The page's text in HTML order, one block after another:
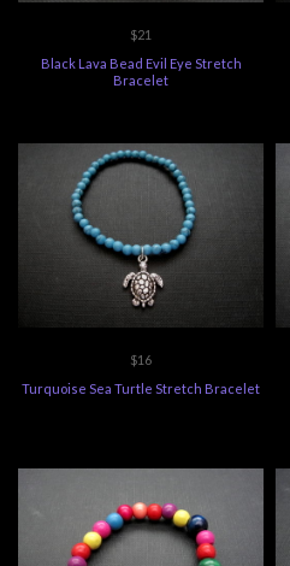
$21
Black Lava Bead Evil Eye Stretch
Bracelet
$16
Turquoise Sea Turtle Stretch Bracelet